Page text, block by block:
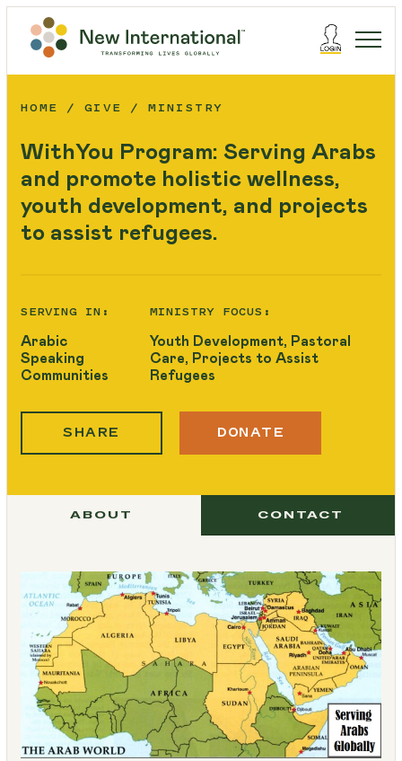
HOME GIVE MINISTRY
WithYou Program: Serving Arabs
and promote holistic wellness,
youth development, and projects
to assist refugees.
SERVING IN:
Arabic
Speaking
Communities
MINISTRY FOCUS:
Youth Development, Pastoral
Care, Projects to Assist
Refugees
SHARE DONATE
ABOUT CONTACT